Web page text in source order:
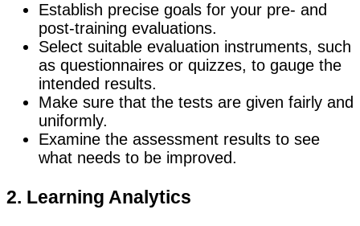
Establish precise goals for your pre- and
post-training evaluations.
Select suitable evaluation instruments, such
as questionnaires or quizzes, to gauge the
intended results.
Make sure that the tests are given fairly and
uniformly.
Examine the assessment results to see
what needs to be improved.
2. Learning Analytics